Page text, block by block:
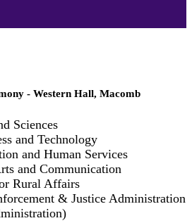
- Western Hall, Macomb
Sciences
and Technology
and Human Services
and Communication
Rural Affairs
& Justice Administration